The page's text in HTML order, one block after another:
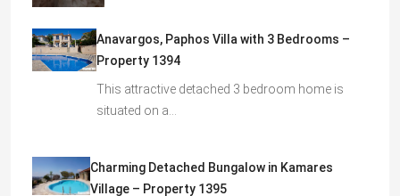
Anavargos, Paphos Villa with 3 Bedrooms –
Property 1394
This attractive detached 3 bedroom home is
situated on a…
Charming Detached Bungalow in Kamares
Village – Property 1395